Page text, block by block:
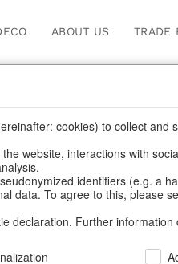
ABOUT US TRADE
BACK
Wooden
cookies) to collect and
website, interactions with
identifiers (e.g. a
data. To agree to this, please
declaration. Further information